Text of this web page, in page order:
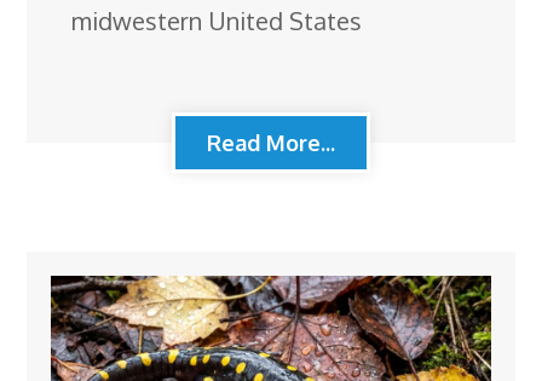
midwestern United States
Read More...